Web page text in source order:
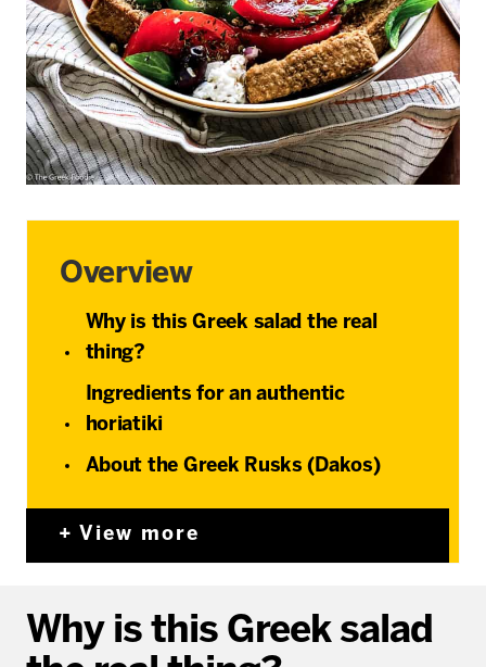
Overview
Why is this Greek salad the real
thing?
Ingredients for an authentic
horiatiki
About the Greek Rusks (Dakos)
View more
Why is this Greek salad